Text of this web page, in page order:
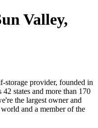
Valley,
storage provider, founded in
states and more than 170
the largest owner and
and a member of the